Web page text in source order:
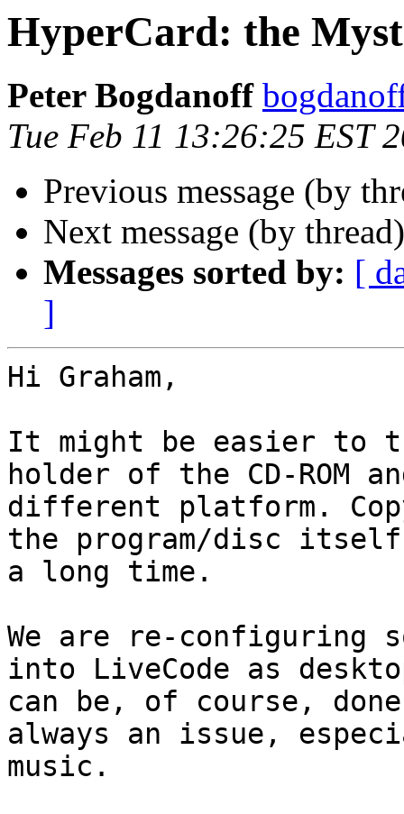
HyperCard: the
Peter Bogdanoff
Tue Feb 11 13:26:25 EST
Previous message (by
Next message (by
Messages sorted by: [
]
Hi Graham,
It might be easier to
holder of the CD-ROM
different platform.
the program/disc
a long time.
We are re-configuring
into LiveCode as
can be, of course,
always an issue,
music.